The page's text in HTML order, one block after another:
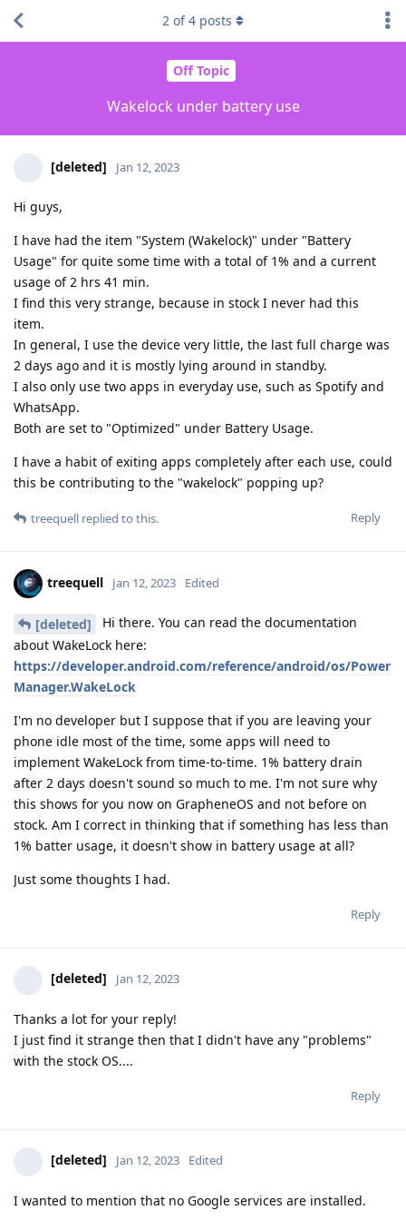
Off Topic
Wakelock under battery use
2 of4 posts
[deleted] Jan 12, 2023
Hi guys,
I have had the item "System (Wakelock)" under "Battery
Usage" for quite some time with a total of 1% and a current
usage of 2 hrs 41 min.
I find this very strange, because in stock I never had this
item.
In general, I use the device very little, the last full charge was
2 days ago and it is mostly lying around in standby.
I also only use two apps in everyday use, such as Spotify and
WhatsApp.
Both are set to "Optimized" under Battery Usage.
I have a habit of exiting apps completely after each use, could
this be contributing to the "wakelock" popping up?
Reply
treequell replied to this.
treequell Jan 12, 2023 Edited
[deleted]
Hi there. You can read the documentation
about WakeLock here:
https://developer.android.com/reference/android/os/Power
Manager.WakeLock
I'm no developer but I suppose that if you are leaving your
phone idle most of the time, some apps will need to
implement WakeLock from time-to-time. 1% battery drain
after 2 days doesn't sound so much to me. I'm not sure why
this shows for you now on GrapheneOS and not before on
stock. Am I correct in thinking that if something has less than
1% batter usage, it doesn't show in battery usage at all?
Just some thoughts I had.
Reply
[deleted] Jan 12, 2023
Thanks a lot for your reply!
I just find it strange then that I didn't have any "problems"
with the stock OS....
Reply
[deleted] Jan 12, 2023 Edited
I wanted to mention that no Google services are installed.